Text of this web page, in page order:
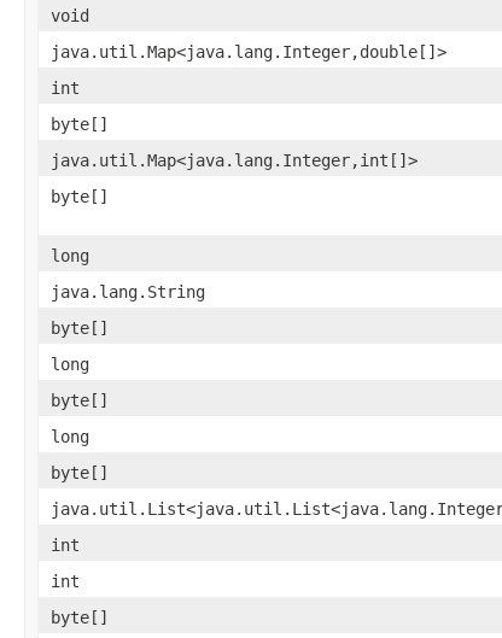
void
java.util.Map<java.lang.Integer,double[]>
int
byte[]
java.util.Map<java.lang.Integer,int[]>
byte[]
long
java.lang.String
byte[]
long
byte[]
long
byte[]
int
int
byte[]